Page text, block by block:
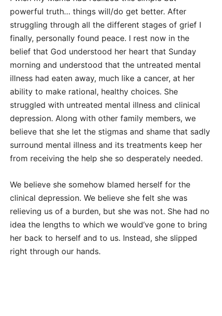
powerful truth… things will/do get better. After
struggling through all the different stages of grief I
finally, personally found peace. I rest now in the
belief that God understood her heart that Sunday
morning and understood that the untreated mental
illness had eaten away, much like a cancer, at her
ability to make rational, healthy choices. She
struggled with untreated mental illness and clinical
depression. Along with other family members, we
believe that she let the stigmas and shame that sadly
surround mental illness and its treatments keep her
from receiving the help she so desperately needed.
We believe she somehow blamed herself for the
clinical depression. We believe she felt she was
relieving us of a burden, but she was not. She had no
idea the lengths to which we would’ve gone to bring
her back to herself and to us. Instead, she slipped
right through our hands.